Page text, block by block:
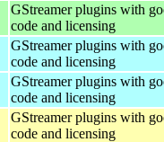
GStreamer plugins with
code and licensing
GStreamer plugins with
code and licensing
GStreamer plugins with
code and licensing
GStreamer plugins with
code and licensing